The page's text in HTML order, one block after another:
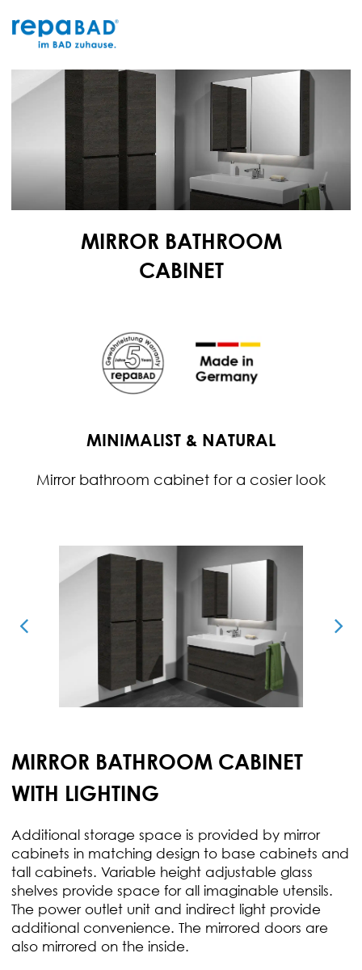
to
content
MIRROR BATHROOM
CABINET
MINIMALIST & NATURAL
Mirror bathroom cabinet for a cosier look
MIRROR BATHROOM CABINET
WITH LIGHTING
Additional storage space is provided by mirror
cabinets in matching design to base cabinets and
tall cabinets. Variable height adjustable glass
shelves provide space for all imaginable utensils.
The power outlet unit and indirect light provide
additional convenience. The mirrored doors are
also mirrored on the inside.